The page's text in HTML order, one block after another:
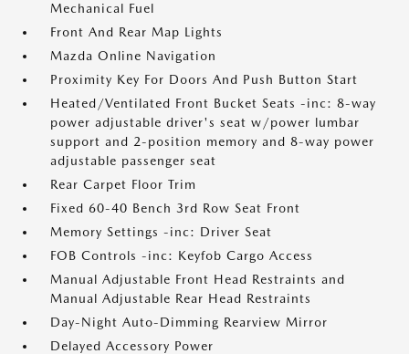
Mechanical Fuel
Front And Rear Map Lights
Mazda Online Navigation
Proximity Key For Doors And Push Button Start
Heated/Ventilated Front Bucket Seats -inc: 8-way
power adjustable driver's seat w/power lumbar
support and 2-position memory and 8-way power
adjustable passenger seat
Rear Carpet Floor Trim
Fixed 60-40 Bench 3rd Row Seat Front
Memory Settings -inc: Driver Seat
FOB Controls -inc: Keyfob Cargo Access
Manual Adjustable Front Head Restraints and
Manual Adjustable Rear Head Restraints
Day-Night Auto-Dimming Rearview Mirror
Delayed Accessory Power